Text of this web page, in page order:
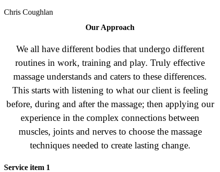
Chris Coughlan
Our Approach
We all have different bodies that undergo different
routines in work, training and play. Truly effective
massage understands and caters to these differences.
This starts with listening to what our client is feeling
before, during and after the massage; then applying our
experience in the complex connections between
muscles, joints and nerves to choose the massage
techniques needed to create lasting change.
Service item 1